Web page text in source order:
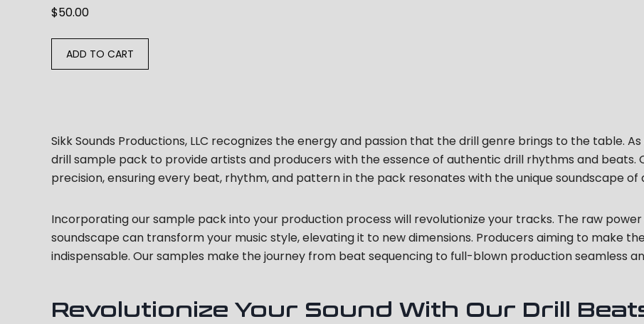
$50.00
ADD TO CART
Sikk Sounds Productions, LLC recognizes the energy and passion that the drill genre brings to the table.
drill sample pack to provide artists and producers with the essence of authentic drill rhythms and
precision, ensuring every beat, rhythm, and pattern in the pack resonates with the unique soundscape of
Incorporating our sample pack into your production process will revolutionize your tracks. The raw
soundscape can transform your music style, elevating it to new dimensions. Producers aiming to make
indispensable. Our samples make the journey from beat sequencing to full-blown production seamless
Revolutionize Your Sound With Our Drill